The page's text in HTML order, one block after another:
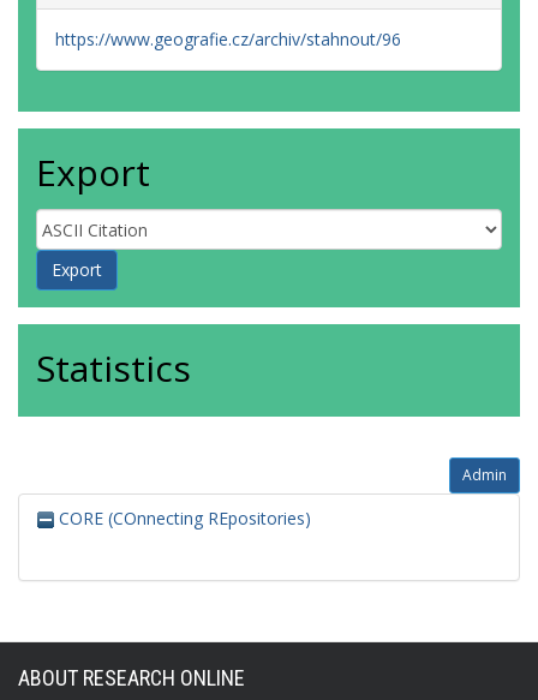
https://www.geografie.cz/archiv/stahnout/96
Export
Statistics
Admin
CORE (COnnecting REpositories)
ABOUT RESEARCH ONLINE